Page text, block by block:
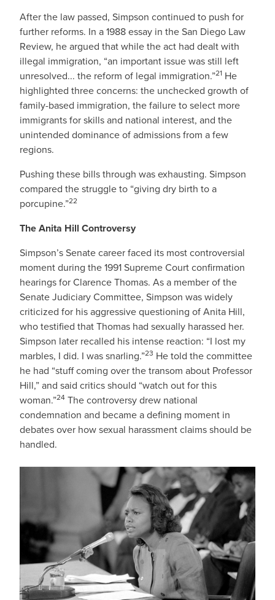
After the law passed, Simpson continued to push for
further reforms. In a 1988 essay in the San Diego Law
Review, he argued that while the act had dealt with
illegal immigration, “an important issue was still left
unresolved... the reform of legal immigration.”21 He
highlighted three concerns: the unchecked growth of
family-based immigration, the failure to select more
immigrants for skills and national interest, and the
unintended dominance of admissions from a few
regions.
Pushing these bills through was exhausting. Simpson
compared the struggle to “giving dry birth to a
porcupine.”22
The Anita Hill Controversy
Simpson’s Senate career faced its most controversial
moment during the 1991 Supreme Court confirmation
hearings for Clarence Thomas. As a member of the
Senate Judiciary Committee, Simpson was widely
criticized for his aggressive questioning of Anita Hill,
who testified that Thomas had sexually harassed her.
Simpson later recalled his intense reaction: “I lost my
marbles, I did. I was snarling.”23 He told the committee
he had “stuff coming over the transom about Professor
Hill,” and said critics should “watch out for this
woman.”24 The controversy drew national
condemnation and became a defining moment in
debates over how sexual harassment claims should be
handled.
IMAGE